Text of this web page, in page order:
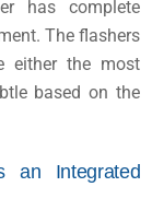
has complete
The flashers
either the most
based on the
an Integrated